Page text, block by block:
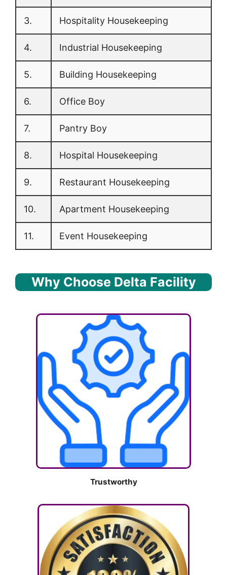
3. Hospitality Housekeeping
4. Industrial Housekeeping
5. Building Housekeeping
6. Office Boy
7. Pantry Boy
8. Hospital Housekeeping
9. Restaurant Housekeeping
10. Apartment Housekeeping
11. Event Housekeeping
Why Choose Delta Facility
Trustworthy